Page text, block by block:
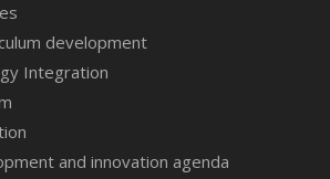
development
Integration
and innovation agenda